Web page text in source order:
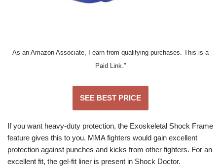
As an Amazon Associate, I earn from qualifying purchases. This is a
Paid Link.”
SEE BEST PRICE
If you want heavy-duty protection, the Exoskeletal Shock Frame
feature gives this to you. MMA fighters would gain excellent
protection against punches and kicks from other fighters. For an
excellent fit, the gel-fit liner is present in Shock Doctor.